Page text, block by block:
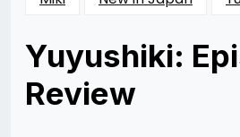
Yuyushiki:
Review